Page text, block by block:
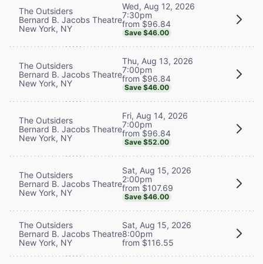
The Outsiders
Bernard B. Jacobs Theatre
New York, NY
Wed, Aug 12, 2026
7:30pm
from $96.84
Save $46.00
The Outsiders
Bernard B. Jacobs Theatre
New York, NY
Thu, Aug 13, 2026
7:00pm
from $96.84
Save $46.00
The Outsiders
Bernard B. Jacobs Theatre
New York, NY
Fri, Aug 14, 2026
7:00pm
from $96.84
Save $52.00
The Outsiders
Bernard B. Jacobs Theatre
New York, NY
Sat, Aug 15, 2026
2:00pm
from $107.69
Save $46.00
The Outsiders
Bernard B. Jacobs Theatre
New York, NY
Sat, Aug 15, 2026
8:00pm
from $116.55